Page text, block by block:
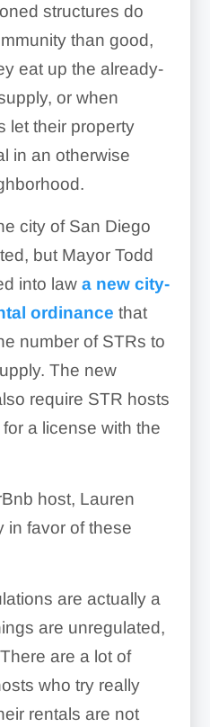
structures do
than good,
eat up the already-
or when
let their property
in an otherwise
city of San Diego
but Mayor Todd
into law a new city-
ordinance that
number of STRs to
The new
require STR hosts
a license with the
host, Lauren
in favor of these
are actually a
are unregulated,
are a lot of
who try really
rentals are not